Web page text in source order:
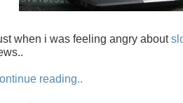
when i was feeling angry about
reading..